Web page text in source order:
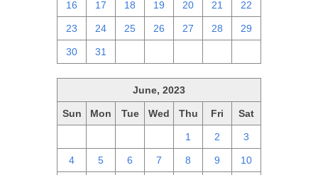
16 17 18 19 20 21 22
23 24 25 26 27 28 29
30 31
June, 2023
Sun Mon Tue Wed Thu Fri Sat
1 2 3
4 5 6 7 8 9 10